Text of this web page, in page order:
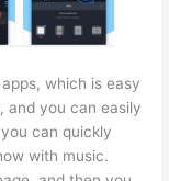
which is easy
and you can easily
can quickly
with music.